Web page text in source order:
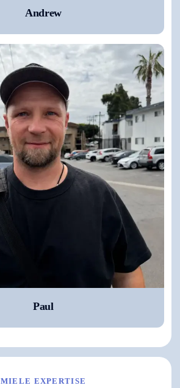
Andrew
Paul
MIELE EXPERTISE